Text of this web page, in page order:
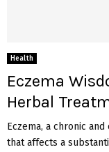
Health
Eczema
Herbal
Eczema, a chronic
that affects a